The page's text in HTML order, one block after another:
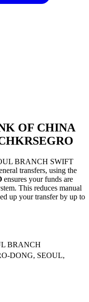
OF CHINA
BRANCH SWIFT
transfers, using the
ensures your funds are
This reduces manual
up your transfer by up to
BRANCH
DONG, SEOUL,